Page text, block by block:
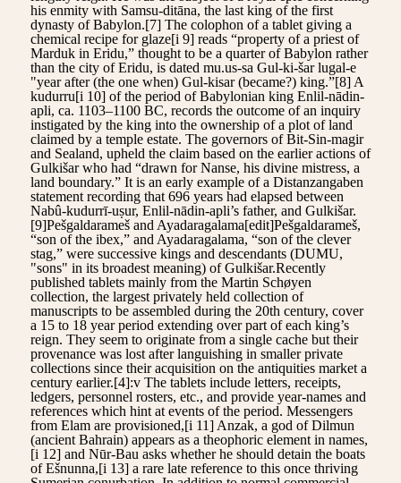
his enmity with Samsu-ditāna, the last king of the first
dynasty of Babylon.[7] The colophon of a tablet giving a
chemical recipe for glaze[i 9] reads “property of a priest of
Marduk in Eridu,” thought to be a quarter of Babylon rather
than the city of Eridu, is dated mu.us-sa Gul-ki-šar lugal-e
"year after (the one when) Gul-kisar (became?) king.”[8] A
kudurru[i 10] of the period of Babylonian king Enlil-nādin-
apli, ca. 1103–1100 BC, records the outcome of an inquiry
instigated by the king into the ownership of a plot of land
claimed by a temple estate. The governors of Bit-Sin-magir
and Sealand, upheld the claim based on the earlier actions of
Gulkišar who had “drawn for Nanse, his divine mistress, a
land boundary.” It is an early example of a Distanzangaben
statement recording that 696 years had elapsed between
Nabû-kudurrī-uṣur, Enlil-nādin-apli’s father, and Gulkišar.
[9]Pešgaldarameš and Ayadaragalama[edit]Pešgaldarameš,
“son of the ibex,” and Ayadaragalama, “son of the clever
stag,” were successive kings and descendants (DUMU,
"sons" in its broadest meaning) of Gulkišar.Recently
published tablets mainly from the Martin Schøyen
collection, the largest privately held collection of
manuscripts to be assembled during the 20th century, cover
a 15 to 18 year period extending over part of each king’s
reign. They seem to originate from a single cache but their
provenance was lost after languishing in smaller private
collections since their acquisition on the antiquities market a
century earlier.[4]:v The tablets include letters, receipts,
ledgers, personnel rosters, etc., and provide year-names and
references which hint at events of the period. Messengers
from Elam are provisioned,[i 11] Anzak, a god of Dilmun
(ancient Bahrain) appears as a theophoric element in names,
[i 12] and Nūr-Bau asks whether he should detain the boats
of Ešnunna,[i 13] a rare late reference to this once thriving